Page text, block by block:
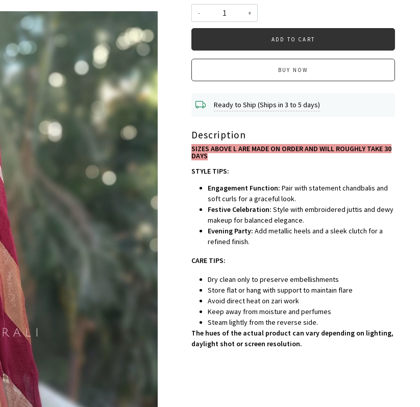
-
+
ADD TO CART
BUY NOW
Ready to Ship (Ships in 3 to 5 days)
Description
SIZES ABOVE L ARE MADE ON ORDER AND WILL ROUGHLY TAKE 30
DAYS
STYLE TIPS:
Engagement Function: Pair with statement chandbalis and
soft curls for a graceful look.
Festive Celebration: Style with embroidered juttis and dewy
makeup for balanced elegance.
Evening Party: Add metallic heels and a sleek clutch for a
refined finish.
CARE TIPS:
Dry clean only to preserve embellishments
Store flat or hang with support to maintain flare
Avoid direct heat on zari work
Keep away from moisture and perfumes
Steam lightly from the reverse side.
The hues of the actual product can vary depending on lighting,
daylight shot or screen resolution.